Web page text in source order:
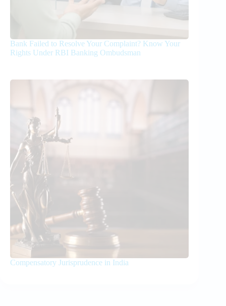
Bank Failed to Resolve Your Complaint? Know Your
Rights Under RBI Banking Ombudsman
Compensatory Jurisprudence in India